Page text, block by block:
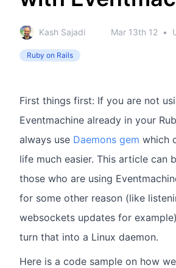
Kash Sajadi Mar 13th 12 •
Ruby on Rails
First things first: If you are not
Eventmachine already in your
always use Daemons gem which
life much easier. This article can
those who are using
for some other reason (like
websockets updates for
turn that into a Linux daemon.
Here is a code sample on how